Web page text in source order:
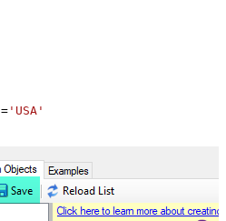
= 'USA'